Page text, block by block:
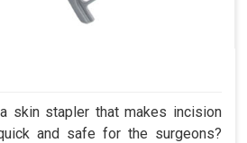
skin stapler that makes incision
and safe for the surgeons?